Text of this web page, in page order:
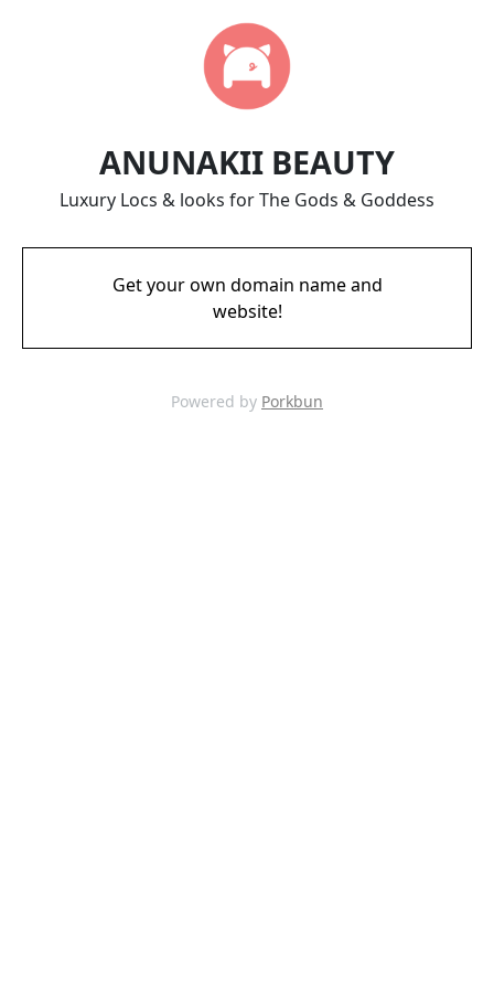
ANUNAKII BEAUTY
Luxury Locs & looks for The Gods & Goddess
Get your own domain name and
website!
Powered by Porkbun